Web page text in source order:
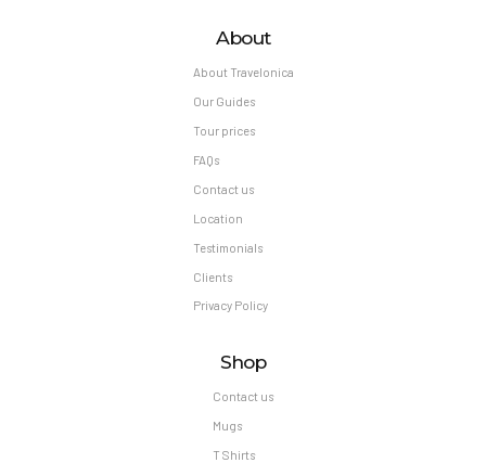
About
About Travelonica
Our Guides
Tour prices
FAQs
Contact us
Location
Testimonials
Clients
Privacy Policy
Shop
Contact us
Mugs
T Shirts